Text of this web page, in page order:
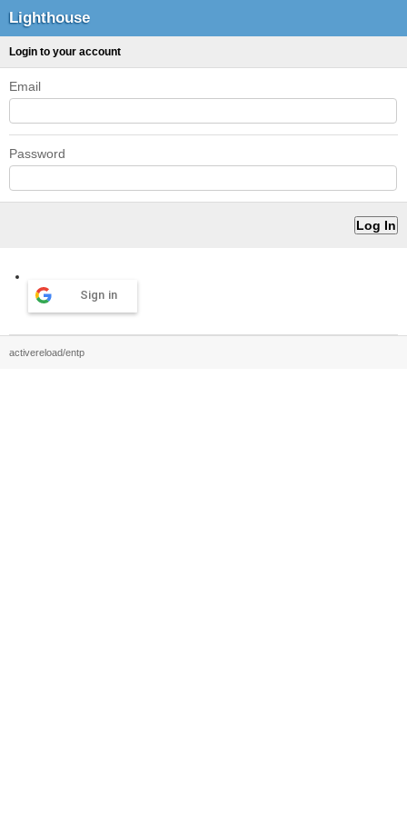
Lighthouse
Login to your account
Email
Password
Sign in
activereload/entp